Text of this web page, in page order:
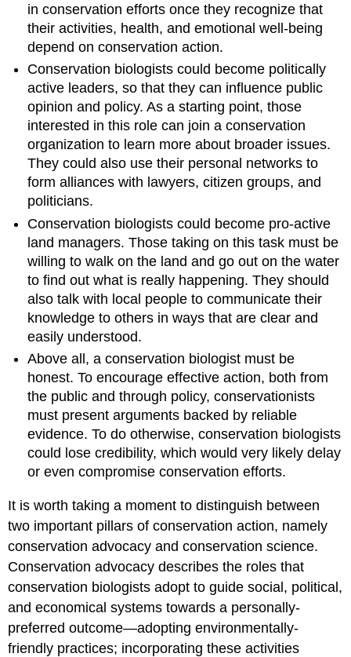
in conservation efforts once they recognize that
their activities, health, and emotional well-being
depend on conservation action.
Conservation biologists could become politically
active leaders, so that they can influence public
opinion and policy. As a starting point, those
interested in this role can join a conservation
organization to learn more about broader issues.
They could also use their personal networks to
form alliances with lawyers, citizen groups, and
politicians.
Conservation biologists could become pro-active
land managers. Those taking on this task must be
willing to walk on the land and go out on the water
to find out what is really happening. They should
also talk with local people to communicate their
knowledge to others in ways that are clear and
easily understood.
Above all, a conservation biologist must be
honest. To encourage effective action, both from
the public and through policy, conservationists
must present arguments backed by reliable
evidence. To do otherwise, conservation biologists
could lose credibility, which would very likely delay
or even compromise conservation efforts.
It is worth taking a moment to distinguish between
two important pillars of conservation action, namely
conservation advocacy and conservation science.
Conservation advocacy describes the roles that
conservation biologists adopt to guide social, political,
and economical systems towards a personally-
preferred outcome—adopting environmentally-
friendly practices; incorporating these activities